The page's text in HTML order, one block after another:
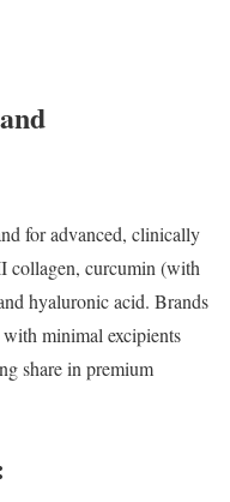
for advanced, clinically
collagen, curcumin (with
hyaluronic acid. Brands
minimal excipients
share in premium